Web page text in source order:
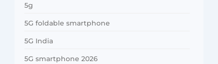
5g
5G foldable smartphone
5G India
5G smartphone 2026